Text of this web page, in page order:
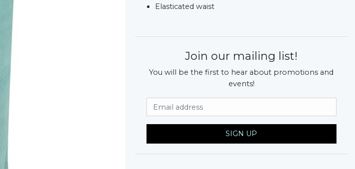
Elasticated waist
Join our mailing list!
You will be the first to hear about promotions and
events!
SIGN UP